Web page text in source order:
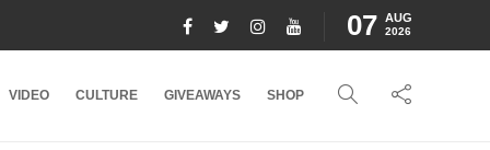
07 AUG
2026
VIDEO CULTURE GIVEAWAYS SHOP